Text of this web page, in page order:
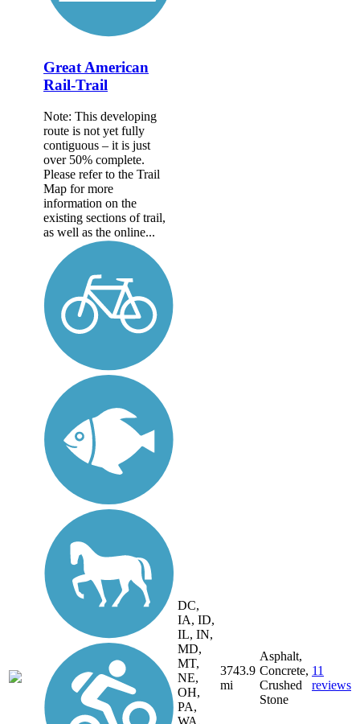
Great American
Rail-Trail
Note: This developing
route is not yet fully
contiguous – it is just
over 50% complete.
Please refer to the Trail
Map for more
information on the
existing sections of trail,
as well as the online...
DC,
IA, ID,
IL, IN,
MD,
MT,
NE,
OH,
PA,
WA,
3743.9
mi
Asphalt,
Concrete,
Crushed
Stone
11
reviews